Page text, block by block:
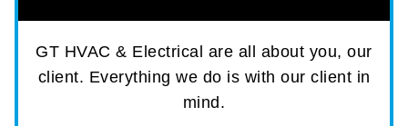
client. Everything we do is with our client in
mind.